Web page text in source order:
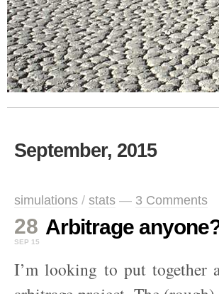
September, 2015
simulations / stats — 3 Comments
28
SEP 15
Arbitrage
I’m looking to put together